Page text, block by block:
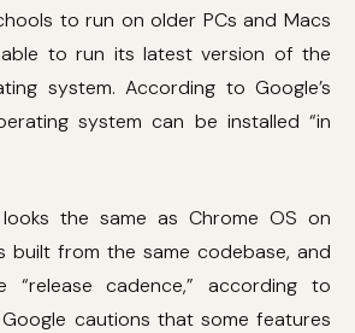
to run on older PCs and Macs
to run its latest version of the
system. According to Google’s
system can be installed “in
the same as Chrome OS on
built from the same codebase, and
“release cadence,” according to
Google cautions that some features